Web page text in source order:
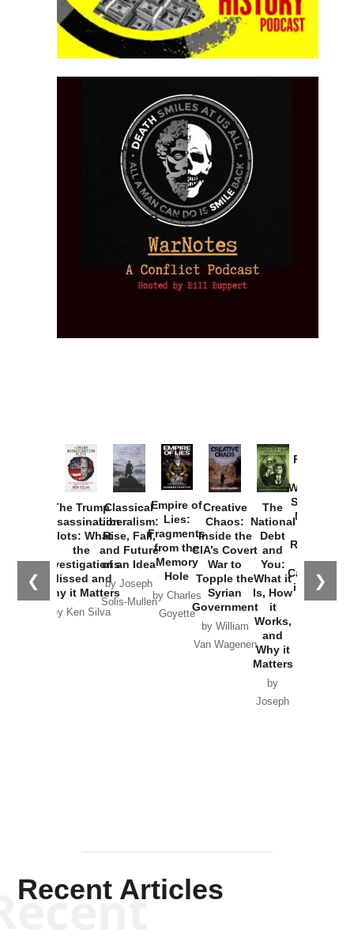
❮ ❯
The Trump
Assassination
Plots: What
the
Investigations
Missed and
Why it Matters
by Ken Silva
Classical
Liberalism:
Rise, Fall,
and Future
of an Idea
by Joseph
Solis-Mullen
Empire of
Lies:
Fragments
from the
Memory
Hole
by Charles
Goyette
Creative
Chaos:
Inside the
CIA’s Covert
War to
Topple the
Syrian
Government
by William
Van Wagenen
The
National
Debt
and
You:
What it
Is, How
it
Works,
and
Why it
Matters
by
Joseph
Provoked:
Washington
Started the
New Cold
Russia and
the
Catastrophe
in Ukraine
Recent Articles